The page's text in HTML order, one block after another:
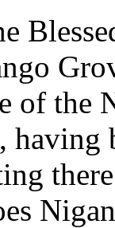
of the
having